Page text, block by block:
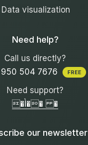
Data visualization
Need help?
Call us directly?
950 504 7676
FREE
Need support?
�Ì�� �
our newsletter